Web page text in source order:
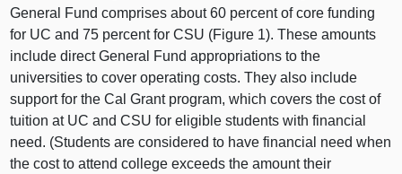
General Fund comprises about60 percent of core funding
for UC and75 percent for CSU (Figure 1). These amounts
include direct General Fund appropriations to the
universities to cover operating costs. They also include
support for the Cal Grant program, which covers the cost of
tuition at UC and CSU for eligible students with financial
need. (Students are considered to have financial need when
the cost to attend college exceeds the amount their